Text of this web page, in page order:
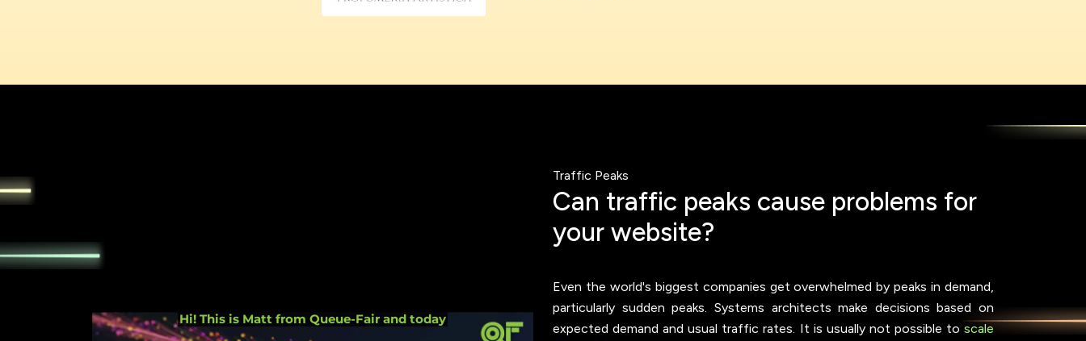
Traffic Peaks
Can traffic peaks cause problems for
your website?
Even the world's biggest companies get overwhelmed by peaks in demand,
particularly sudden peaks. Systems architects make decisions based on
expected demand and usual traffic rates. It is usually not possible to scale